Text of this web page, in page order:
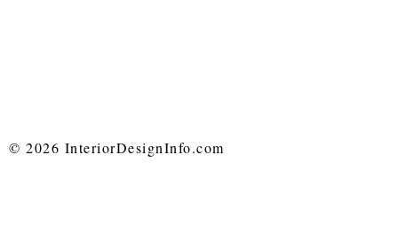
© 2026 InteriorDesignInfo.com